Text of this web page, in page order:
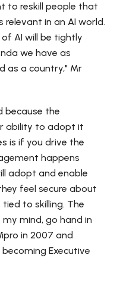
to reskill people that
relevant in an AI world.
AI will be tightly
we have as
as a country," Mr
because the
ability to adopt it
is if you drive the
happens
adopt and enable
feel secure about
to skilling. The
my mind, go hand in
in 2007 and
Executive